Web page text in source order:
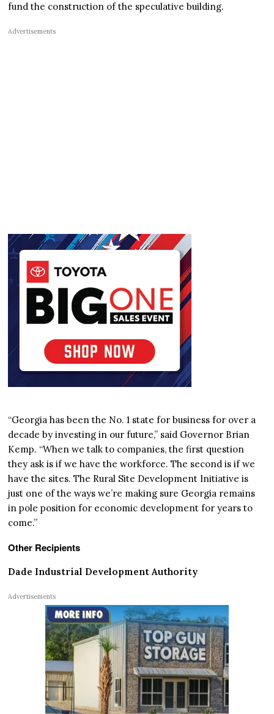
fund the construction of the speculative building.
Advertisements
“Georgia has been the No. 1 state for business for over a
decade by investing in our future,” said Governor Brian
Kemp. “When we talk to companies, the first question
they ask is if we have the workforce. The second is if we
have the sites. The Rural Site Development Initiative is
just one of the ways we’re making sure Georgia remains
in pole position for economic development for years to
come.”
Other Recipients
Dade Industrial Development Authority
Advertisements